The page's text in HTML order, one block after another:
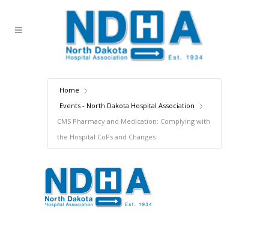
Home
Events - North Dakota Hospital Association
CMS Pharmacy and Medication: Complying with
the Hospital CoPs and Changes